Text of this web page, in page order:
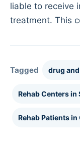
liable to receive
treatment. This
Tagged drug
Rehab Centers in
Rehab Patients